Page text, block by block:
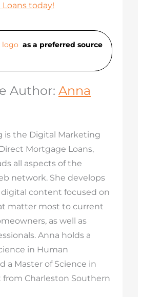
today!
as a preferred source
Author: Anna
is the Digital Marketing
Mortgage Loans,
all aspects of the
network. She develops
digital content focused on
matter most to current
as well as
Anna holds a
in Human
a Master of Science in
Charleston Southern